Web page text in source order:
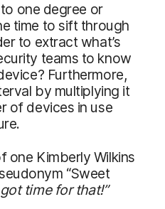
one degree or
time to sift through
to extract what’s
teams to know
Furthermore,
by multiplying it
of devices in use
one Kimberly Wilkins
“Sweet
time for that!”